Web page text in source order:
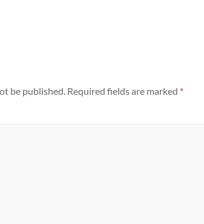
be published. Required fields are marked *